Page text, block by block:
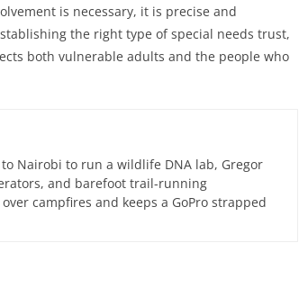
is necessary, it is precise and
the right type of special needs trust,
both vulnerable adults and the people who
Nairobi to run a wildlife DNA lab, Gregor
and barefoot trail-running
campfires and keeps a GoPro strapped